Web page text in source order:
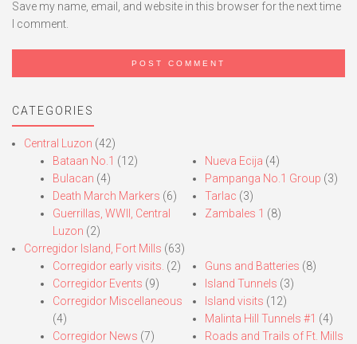
Save my name, email, and website in this browser for the next time
I comment.
CATEGORIES
Central Luzon (42)
Bataan No.1 (12)
Bulacan (4)
Death March Markers (6)
Guerrillas, WWII, Central
Luzon (2)
Nueva Ecija (4)
Pampanga No.1 Group (3)
Tarlac (3)
Zambales 1 (8)
Corregidor Island, Fort Mills (63)
Corregidor early visits. (2)
Corregidor Events (9)
Corregidor Miscellaneous
(4)
Corregidor News (7)
Guns and Batteries (8)
Island Tunnels (3)
Island visits (12)
Malinta Hill Tunnels #1 (4)
Roads and Trails of Ft. Mills